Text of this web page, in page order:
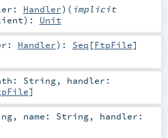
Handler) ( implicit
) : Unit
Handler) : Seq [FtpFile]
String, handler:
]
, name: String, handler: